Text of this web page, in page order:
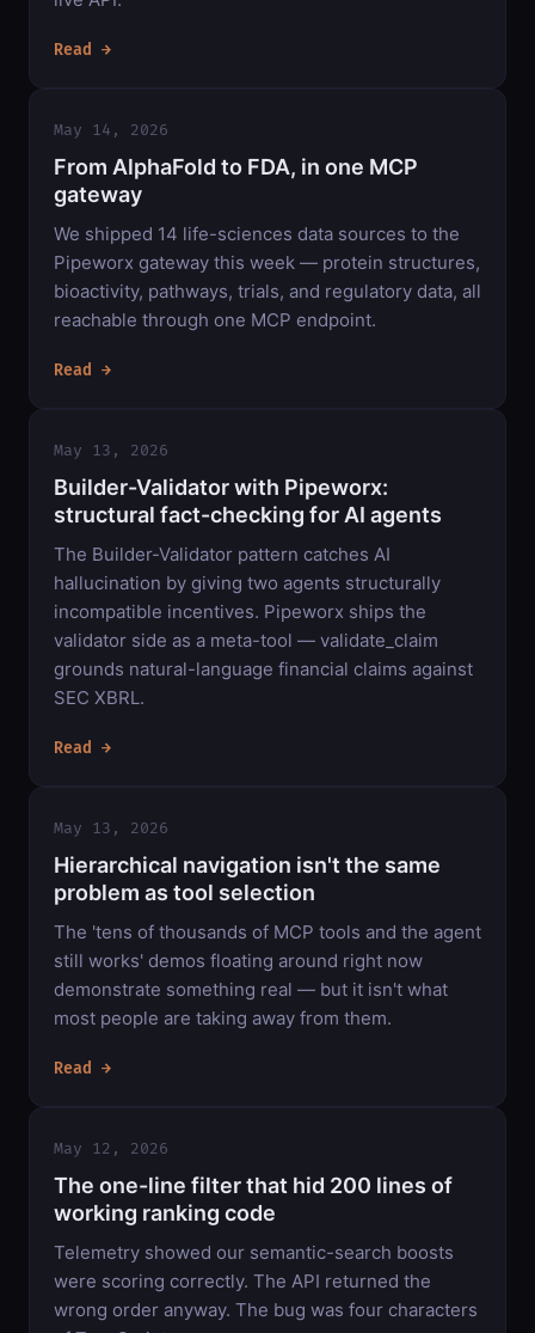
Read →
May 14, 2026
From AlphaFold to FDA, in one MCP
gateway
We shipped 14 life-sciences data sources to the
Pipeworx gateway this week — protein structures,
bioactivity, pathways, trials, and regulatory data, all
reachable through one MCP endpoint.
Read →
May 13, 2026
Builder-Validator with Pipeworx:
structural fact-checking for AI agents
The Builder-Validator pattern catches AI
hallucination by giving two agents structurally
incompatible incentives. Pipeworx ships the
validator side as a meta-tool — validate_claim
grounds natural-language financial claims against
SEC XBRL.
Read →
May 13, 2026
Hierarchical navigation isn't the same
problem as tool selection
The 'tens of thousands of MCP tools and the agent
still works' demos floating around right now
demonstrate something real — but it isn't what
most people are taking away from them.
Read →
May 12, 2026
The one-line filter that hid 200 lines of
working ranking code
Telemetry showed our semantic-search boosts
were scoring correctly. The API returned the
wrong order anyway. The bug was four characters